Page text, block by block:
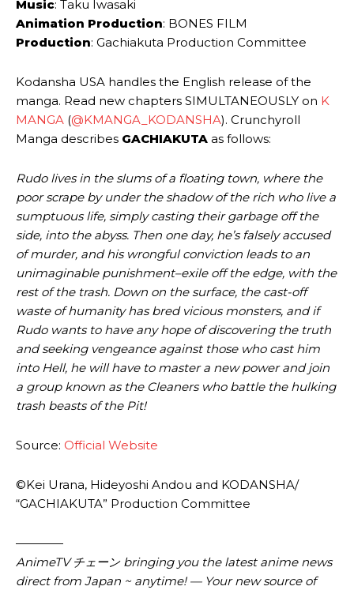
Music: Taku Iwasaki
Animation Production: BONES FILM
Production: Gachiakuta Production Committee
Kodansha USA handles the English release of the
manga. Read new chapters SIMULTANEOUSLY on K
MANGA (@KMANGA_KODANSHA). Crunchyroll
Manga describes GACHIAKUTA as follows:
Rudo lives in the slums of a floating town, where the
poor scrape by under the shadow of the rich who live a
sumptuous life, simply casting their garbage off the
side, into the abyss. Then one day, he’s falsely accused
of murder, and his wrongful conviction leads to an
unimaginable punishment–exile off the edge, with the
rest of the trash. Down on the surface, the cast-off
waste of humanity has bred vicious monsters, and if
Rudo wants to have any hope of discovering the truth
and seeking vengeance against those who cast him
into Hell, he will have to master a new power and join
a group known as the Cleaners who battle the hulking
trash beasts of the Pit!
Source: Official Website
©Kei Urana, Hideyoshi Andou and KODANSHA/
“GACHIAKUTA” Production Committee
————
AnimeTV チェーン bringing you the latest anime news
direct from Japan ~ anytime! — Your new source of